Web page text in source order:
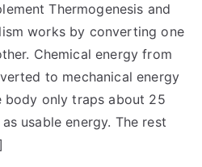
Thermogenesis and
works by converting one
Chemical energy from
to mechanical energy
body only traps about 25
usable energy. The rest